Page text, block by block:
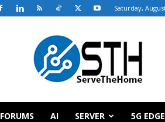
Saturday,
ServeTheHome
FORUMS AI SERVER 5G EDGE